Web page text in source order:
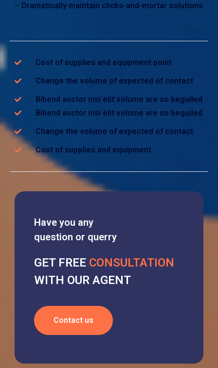
– Dramatically maintain clicks-and-mortar solutions
Cost of supplies and equipment point
Change the volume of expected of contact
Bibend auctor nisi elit volume are so beguiled
Bibend auctor nisi elit volume are so beguiled
Change the volume of expected of contact
Cost of supplies and equipment
Have you any
question or querry
GET FREE CONSULTATION
WITH OUR AGENT
Contact us